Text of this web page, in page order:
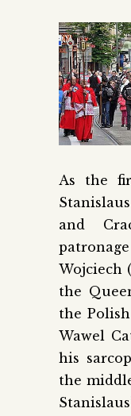
As the
and
Wojciech
the
the
Wawel
his
the